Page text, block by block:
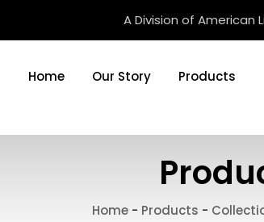
A Division of American
Home Our Story Products
Home - Products -